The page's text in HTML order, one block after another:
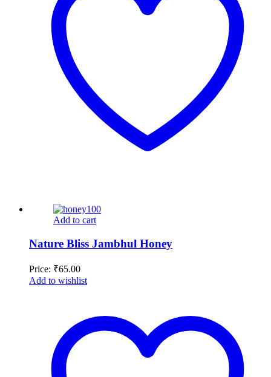
Add to cart
Nature Bliss Jambhul Honey
Price: ₹65.00
Add to wishlist